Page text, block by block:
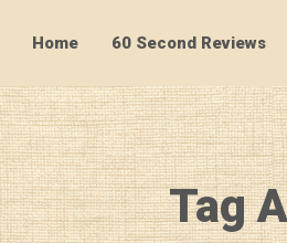
Home 60 Second Reviews
Tag